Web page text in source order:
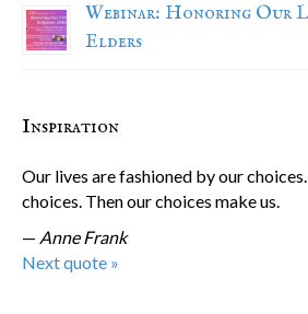
Webinar: Honoring Our
Elders
Inspiration
Our lives are fashioned by our
choices. Then our choices make us.
— Anne Frank
Next quote »